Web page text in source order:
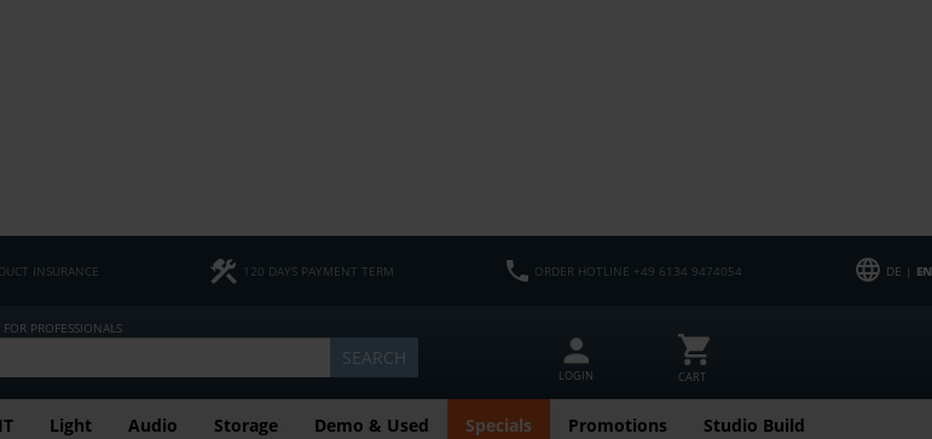
INSURANCE 120 DAYS PAYMENT TERM ORDER HOTLINE +49 6134 9474054 DE | EN
PROFESSIONALS
SEARCH
LOGIN CART
Light Audio Storage Demo & Used Specials Promotions Studio Build